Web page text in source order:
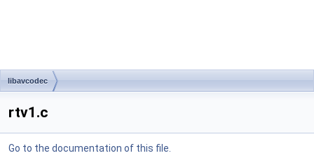
libavcodec
rtv1.c
Go to the documentation of this file.